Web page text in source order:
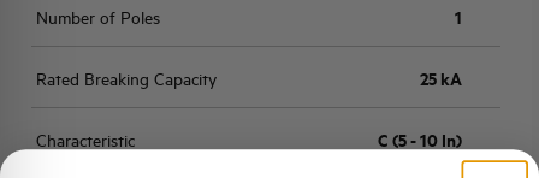
Number of Poles 1
Rated Breaking Capacity 25 kA
Characteristic C (5 - 10 In)